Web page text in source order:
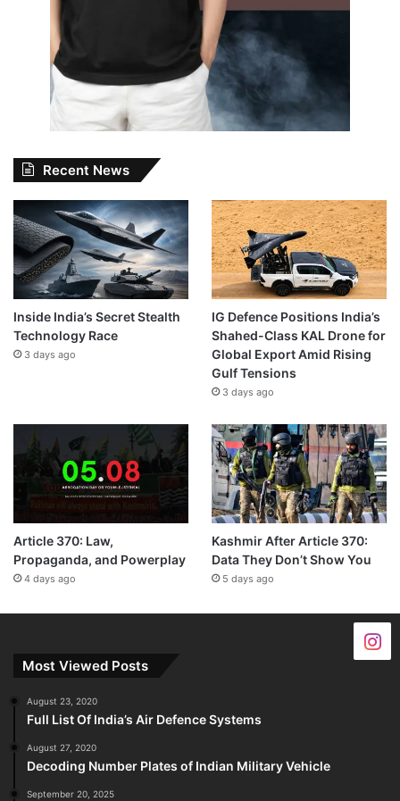
Recent News
Inside India’s Secret Stealth
Technology Race
3 days ago
IG Defence Positions India’s
Shahed-Class KAL Drone for
Global Export Amid Rising
Gulf Tensions
3 days ago
Article 370: Law,
Propaganda, and Powerplay
4 days ago
Kashmir After Article 370:
Data They Don’t Show You
5 days ago
Most Viewed Posts
August 23, 2020
Full List Of India’s Air Defence Systems
August 27, 2020
Decoding Number Plates of Indian Military Vehicle
September 20, 2025